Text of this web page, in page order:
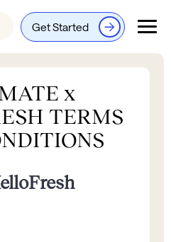
Get Started
Login
x
TERMS